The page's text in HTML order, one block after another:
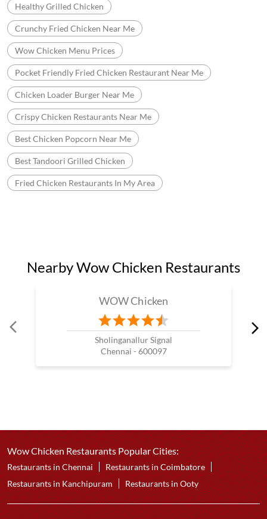
Healthy Grilled Chicken
Crunchy Fried Chicken Near Me
Wow Chicken Menu Prices
Pocket Friendly Fried Chicken Restaurant Near Me
Chicken Loader Burger Near Me
Crispy Chicken Restaurants Near Me
Best Chicken Popcorn Near Me
Best Tandoori Grilled Chicken
Fried Chicken Restaurants In My Area
Nearby Wow Chicken Restaurants
WOW Chicken
Sholinganallur Signal
Chennai - 600097
Wow Chicken Restaurants Popular Cities:
Restaurants in Chennai
Restaurants in Coimbatore
Restaurants in Kanchipuram
Restaurants in Ooty